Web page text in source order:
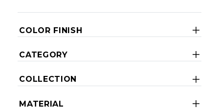
COLOR FINISH
CATEGORY
COLLECTION
MATERIAL